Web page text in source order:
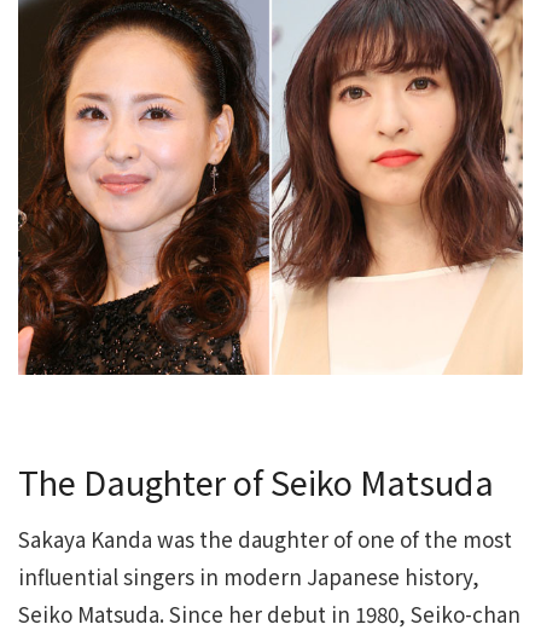
The Daughter of Seiko Matsuda
Sakaya Kanda was the daughter of one of the most
influential singers in modern Japanese history,
Seiko Matsuda. Since her debut in 1980, Seiko-chan